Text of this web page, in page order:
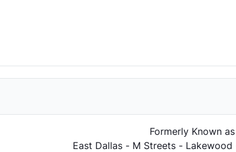
Formerly Known
East Dallas - M Streets - Lakewood